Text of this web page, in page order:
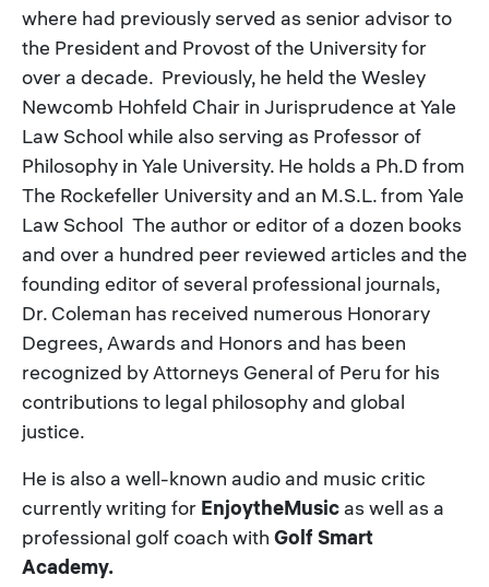
where had previously served as senior advisor to
the President and Provost of the University for
over a decade. Previously, he held the Wesley
Newcomb Hohfeld Chair in Jurisprudence at Yale
Law School while also serving as Professor of
Philosophy in Yale University. He holds a Ph.D from
The Rockefeller University and an M.S.L. from Yale
Law School The author or editor of a dozen books
and over a hundred peer reviewed articles and the
founding editor of several professional journals,
Dr. Coleman has received numerous Honorary
Degrees, Awards and Honors and has been
recognized by Attorneys General of Peru for his
contributions to legal philosophy and global
justice.
He is also a well-known audio and music critic
currently writing for EnjoytheMusicas well as a
professional golf coach with Golf Smart
Academy.